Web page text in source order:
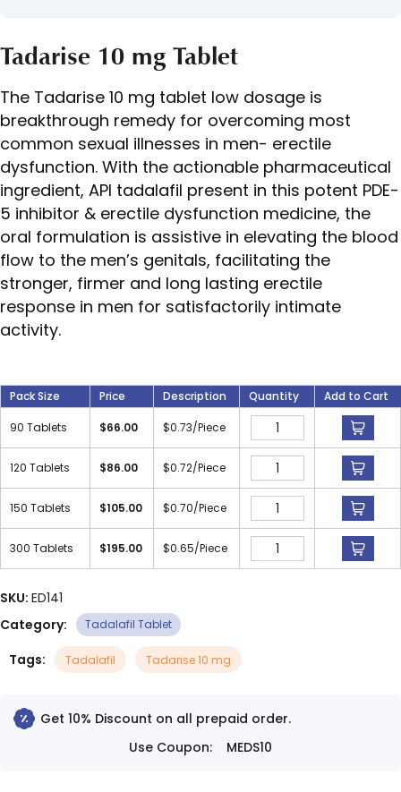
Tadarise 10 mg Tablet
The Tadarise 10 mg tablet low dosage is
breakthrough remedy for overcoming most
common sexual illnesses in men- erectile
dysfunction. With the actionable pharmaceutical
ingredient, API tadalafil present in this potent PDE-
5 inhibitor & erectile dysfunction medicine, the
oral formulation is assistive in elevating the blood
flow to the men’s genitals, facilitating the
stronger, firmer and long lasting erectile
response in men for satisfactorily intimate
activity.
Pack Size Price Description Quantity Add to Cart
90 Tablets $66.00 $0.73/Piece
120 Tablets $86.00 $0.72/Piece
150 Tablets $105.00 $0.70/Piece
300 Tablets $195.00 $0.65/Piece
SKU: ED141
Category:
Tadalafil Tablet
Tags: Tadalafil Tadarise 10 mg
Get 10% Discount on all prepaid order.
Use Coupon:
MEDS10